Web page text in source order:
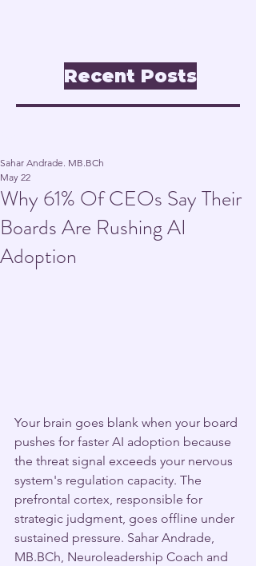
Recent Posts
Why 61% Of CEOs Say Their
Boards Are Rushing AI
Adoption
Sahar Andrade. MB.BCh
May 22
Your brain goes blank when your board
pushes for faster AI adoption because
the threat signal exceeds your nervous
system's regulation capacity. The
prefrontal cortex, responsible for
strategic judgment, goes offline under
sustained pressure. Sahar Andrade,
MB.BCh, Neuroleadership Coach and